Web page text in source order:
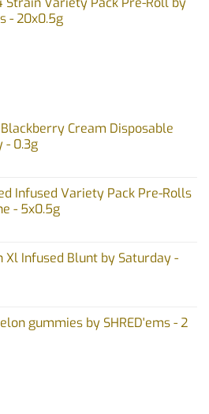
- 20x0.5g
Cream Disposable
- 0.3g
Infused Variety Pack Pre-Rolls
- 5x0.5g
Xl Infused Blunt by Saturday -
gummies by SHRED'ems - 2